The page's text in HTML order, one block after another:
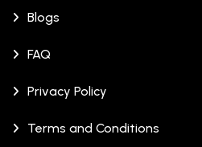
Blogs
FAQ
Privacy Policy
Terms and Conditions